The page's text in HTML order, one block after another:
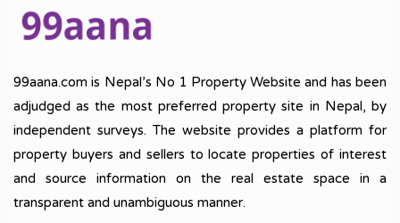
99aana.com is Nepal’s No 1 Property Website and has been
adjudged as the most preferred property site in Nepal, by
independent surveys. The website provides a platform for
property buyers and sellers to locate properties of interest
and source information on the real estate space in a
transparent and unambiguous manner.